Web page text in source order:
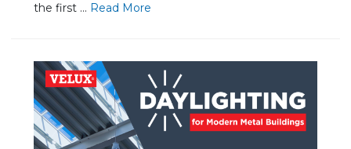
the first ... Read More